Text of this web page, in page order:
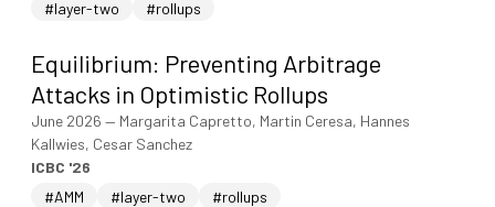
#layer-two #rollups
Equilibrium: Preventing Arbitrage
Attacks in Optimistic Rollups
June 2026 — Margarita Capretto, Martin Ceresa, Hannes
Kallwies, Cesar Sanchez
ICBC '26
#AMM
#layer-two #rollups